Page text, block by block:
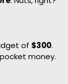
of $300.
money.